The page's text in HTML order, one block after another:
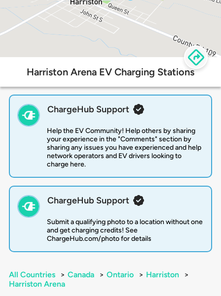
Harriston Arena EV Charging Stations
ChargeHub Support
Help the EV Community! Help others by sharing
your experience in the "Comments" section by
sharing any issues you have experienced and help
network operators and EV drivers looking to
charge here.
ChargeHub Support
Submit a qualifying photo to a location without one
and get charging credits! See
ChargeHub.com/photo for details
All Countries > Canada > Ontario > Harriston
>
Harriston Arena